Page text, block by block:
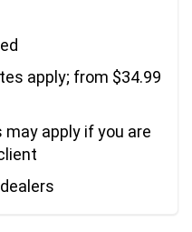
apply; from $34.99
apply if you are